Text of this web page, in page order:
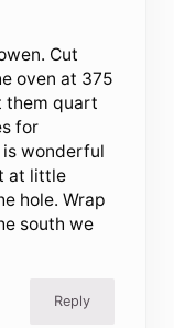
Cut
oven at 375
them quart
for
wonderful
at little
hole. Wrap
south we
Reply